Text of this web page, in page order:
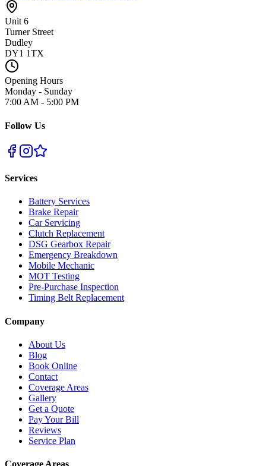
Unit 6
Turner Street
Dudley
DY1 1TX
Opening Hours
Monday - Sunday
7:00 AM - 5:00 PM
Follow Us
Services
Battery Services
Brake Repair
Car Servicing
Clutch Replacement
DSG Gearbox Repair
Emergency Breakdown
Mobile Mechanic
MOT Testing
Pre-Purchase Inspection
Timing Belt Replacement
Company
About Us
Blog
Book Online
Contact
Coverage Areas
Gallery
Get a Quote
Pay Your Bill
Reviews
Service Plan